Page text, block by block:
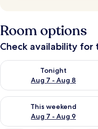
Room options
Check availability for
Tonight
Aug 7 - Aug 8
Check availability for
This weekend
Aug 7 - Aug 9
Check availability for this